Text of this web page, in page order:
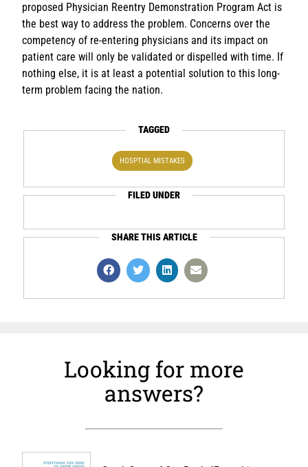
proposed Physician Reentry Demonstration Program Act is
the best way to address the problem. Concerns over the
competency of re-entering physicians and its impact on
patient care will only be validated or dispelled with time. If
nothing else, it is at least a potential solution to this long-
term problem facing the nation.
TAGGED
HOSPTIAL MISTAKES
FILED UNDER
SHARE THIS ARTICLE
Looking for more
answers?